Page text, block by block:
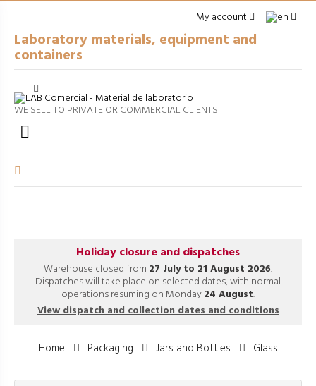
My account
Laboratory materials, equipment and
containers
Cerrar
arrow_right
GENERAL LABWARE
arrow_right
arrow_right
WE SELL TO PRIVATE OR COMMERCIAL CLIENTS

Holiday closure and dispatches
Warehouse closed from 27 July to 21 August 2026.
Dispatches will take place on selected dates, with normal
operations resuming on Monday24 August.
View dispatch and collection dates and conditions
Home Packaging Jars and Bottles Glass